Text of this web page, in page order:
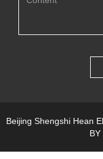
Beijing Shengshi Hean
BY